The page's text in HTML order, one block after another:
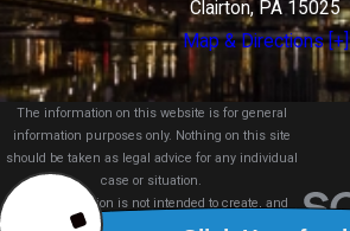
Clairton, PA 15025
Map & Directions [+]
The information on this website is for general
information purposes only. Nothing on this site
should be taken as legal advice for any individual
case or situation.
This information is not intended to create, and
receipt or viewing does not constitute, an attorney-